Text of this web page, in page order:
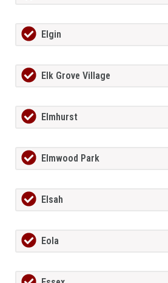
Elgin
Elk Grove Village
Elmhurst
Elmwood Park
Elsah
Eola